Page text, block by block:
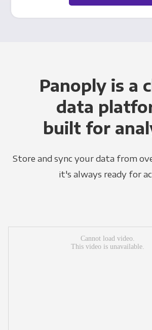
Panoply is a
data
built for
Store and sync your data from
it's always ready for